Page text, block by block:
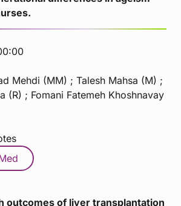
Mehdi (MM) ; Talesh Mahsa (M) ;
(R) ; Fomani Fatemeh Khoshnavay
outcomes of liver transplantation